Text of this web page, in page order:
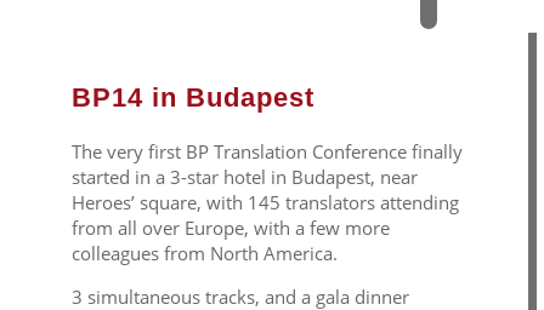
BP14 in Budapest
The very first BP Translation Conference finally
started in a 3-star hotel in Budapest, near
Heroes’ square, with 145 translators attending
from all over Europe, with a few more
colleagues from North America.
3 simultaneous tracks, and a gala dinner